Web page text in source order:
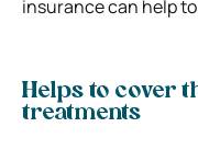
insurance can help
Helps to cover
treatments